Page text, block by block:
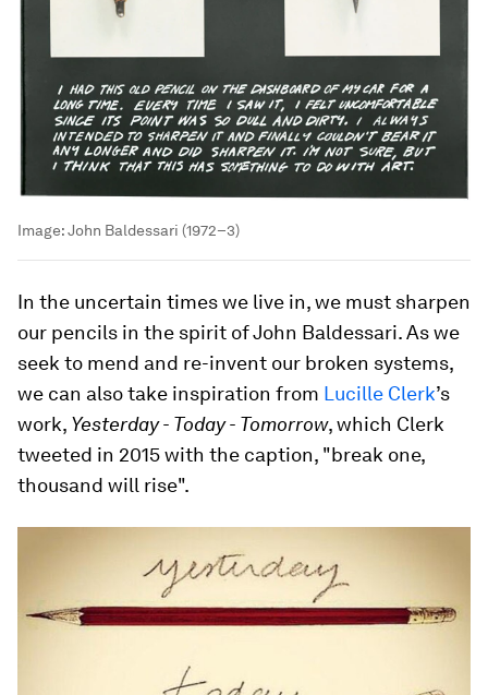
Image:John Baldessari (1972–3)
In the uncertain times we live in, we must sharpen
our pencils in the spirit of John Baldessari. As we
seek to mend and re-invent our broken systems,
we can also take inspiration from Lucille Clerk’s
work, Yesterday - Today - Tomorrow, which Clerk
tweeted in 2015 with the caption, "break one,
thousand will rise".